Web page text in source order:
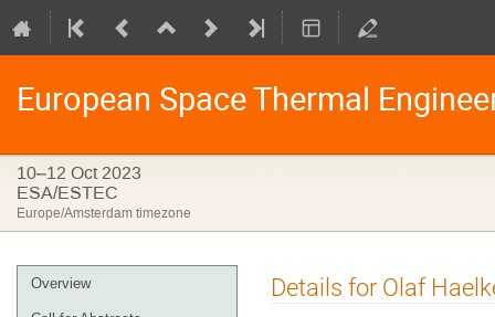
European Space Thermal
10–12 Oct 2023
ESA/ESTEC
Europe/Amsterdam timezone
Event
menu
Overview Details for Olaf